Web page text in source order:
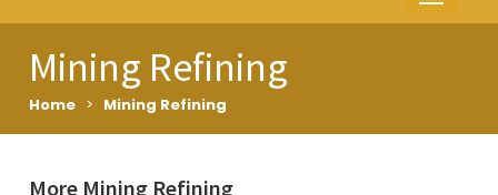
Mining Refining
Home > Mining Refining
More Mining Refining